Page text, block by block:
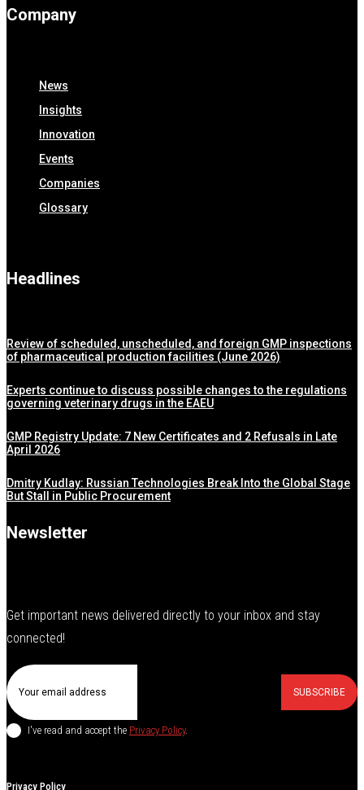
Company
News
Insights
Innovation
Events
Companies
Glossary
Headlines
Review of scheduled, unscheduled, and foreign GMP inspections
of pharmaceutical production facilities (June 2026)
Experts continue to discuss possible changes to the regulations
governing veterinary drugs in the EAEU
GMP Registry Update: 7 New Certificates and 2 Refusals in Late
April 2026
Dmitry Kudlay: Russian Technologies Break Into the Global Stage
But Stall in Public Procurement
Newsletter
Get important news delivered directly to your inbox and stay
connected!
SUBSCRIBE
I've read and accept the Privacy Policy.
Privacy Policy